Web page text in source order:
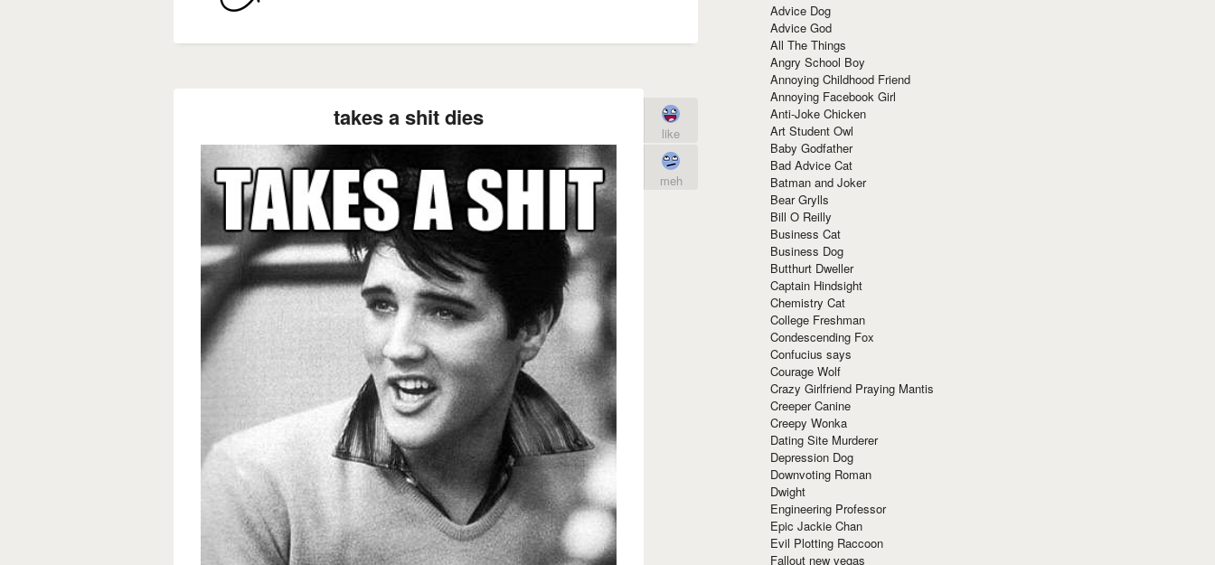
takes a shit dies
like
meh
Advice Dog
Advice God
All The Things
Angry School Boy
Annoying Childhood Friend
Annoying Facebook Girl
Anti-Joke Chicken
Art Student Owl
Baby Godfather
Bad Advice Cat
Batman and Joker
Bear Grylls
Bill O Reilly
Business Cat
Business Dog
Butthurt Dweller
Captain Hindsight
Chemistry Cat
College Freshman
Condescending Fox
Confucius says
Courage Wolf
Crazy Girlfriend Praying Mantis
Creeper Canine
Creepy Wonka
Dating Site Murderer
Depression Dog
Downvoting Roman
Dwight
Engineering Professor
Epic Jackie Chan
Evil Plotting Raccoon
Fallout new vegas